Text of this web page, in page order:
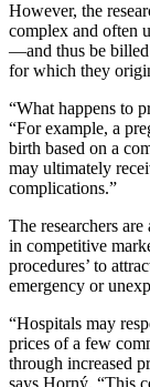
However, the
complex and often
—and thus be
for which they
“What happens to
“For example, a
birth based on a
may ultimately
complications.”
The researchers
in competitive
procedures’ to
emergency or
“Hospitals may
prices of a few
through increased